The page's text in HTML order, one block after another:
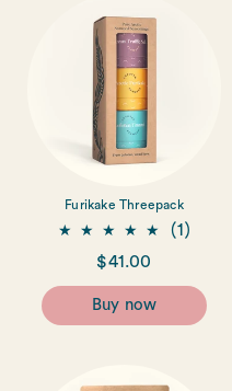
Furikake Threepack
(1)
Regular
price
$41.00
Buy now